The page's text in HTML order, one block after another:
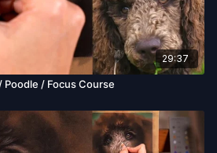
29:37
Poodle / Focus Course